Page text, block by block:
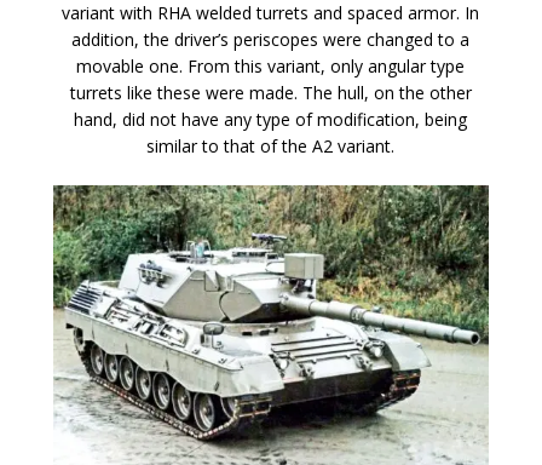
variant with RHA welded turrets and spaced armor. In
addition, the driver’s periscopes were changed to a
movable one. From this variant, only angular type
turrets like these were made. The hull, on the other
hand, did not have any type of modification, being
similar to that of the A2 variant.